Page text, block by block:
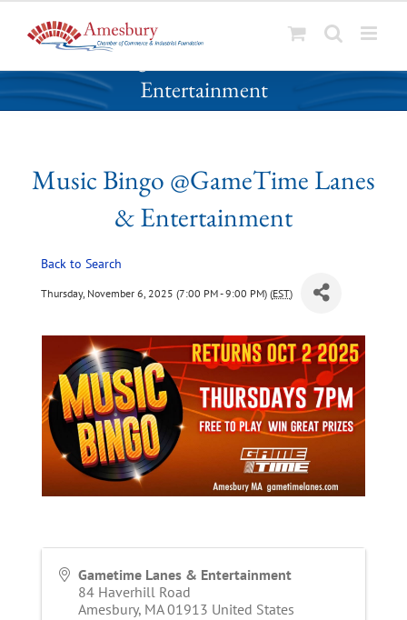
k
p
Music Bingo @GameTime Lanes &
Entertainment
Music Bingo @GameTime Lanes
& Entertainment
Back to Search
Thursday, November 6, 2025 (7:00 PM - 9:00 PM) (EST)
Gametime Lanes & Entertainment
84 Haverhill Road
Amesbury, MA 01913 United States